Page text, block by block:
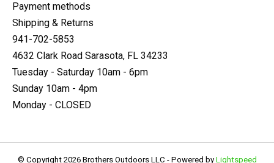
Payment methods
Shipping & Returns
941-702-5853
4632 Clark Road Sarasota, FL 34233
Tuesday - Saturday 10am - 6pm
Sunday 10am - 4pm
Monday - CLOSED
© Copyright 2026 Brothers Outdoors LLC - Powered by Lightspeed